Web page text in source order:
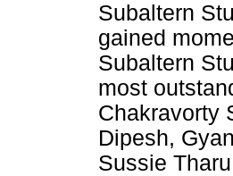
Subaltern
gained
Subaltern
most
Chakravorty
Dipesh,
Sussie